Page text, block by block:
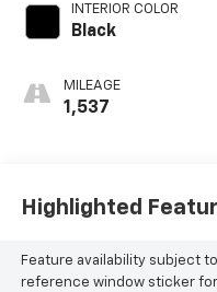
INTERIOR COLOR
Black
MILEAGE
1,537
Highlighted
Feature availability subject
reference window sticker